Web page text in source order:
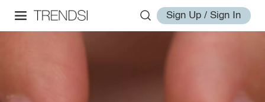
Sign Up / Sign In